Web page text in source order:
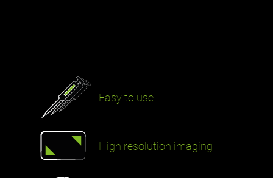
Easy to use
High resolution imaging